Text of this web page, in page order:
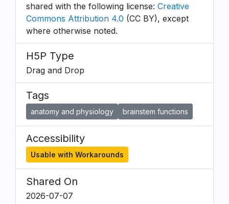
shared with the following license: Creative
Commons Attribution 4.0 (CC BY), except
where otherwise noted.
H5P Type
Drag and Drop
Tags
anatomy and physiology brainstem functions
Accessibility
Usable with Workarounds
Shared On
2026-07-07